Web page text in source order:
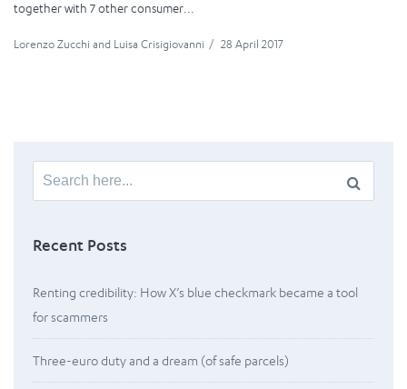
together with 7 other consumer...
Lorenzo Zucchi and Luisa Crisigiovanni / 28 April 2017
Search
for:
Recent Posts
Renting credibility: How X’s blue checkmark became a tool
for scammers
Three-euro duty and a dream (of safe parcels)